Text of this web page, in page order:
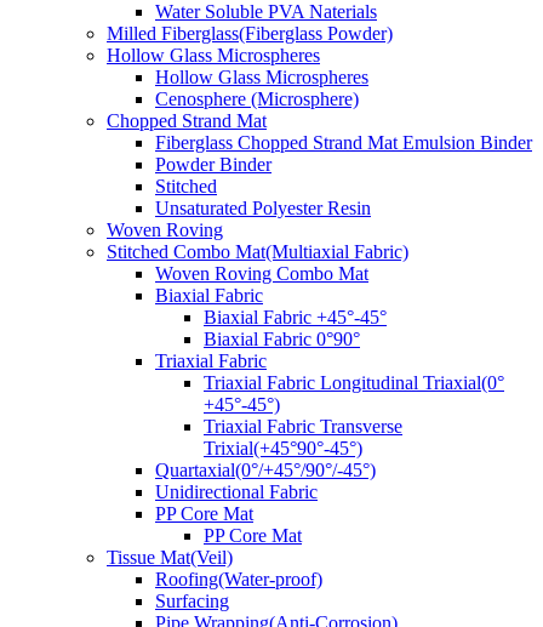
Water Soluble PVA Naterials
Milled Fiberglass(Fiberglass Powder)
Hollow Glass Microspheres
Hollow Glass Microspheres
Cenosphere (Microsphere)
Chopped Strand Mat
Fiberglass Chopped Strand Mat Emulsion Binder
Powder Binder
Stitched
Unsaturated Polyester Resin
Woven Roving
Stitched Combo Mat(Multiaxial Fabric)
Woven Roving Combo Mat
Biaxial Fabric
Biaxial Fabric +45°-45°
Biaxial Fabric 0°90°
Triaxial Fabric
Triaxial Fabric Longitudinal Triaxial(0°
+45°-45°)
Triaxial Fabric Transverse
Trixial(+45°90°-45°)
Quartaxial(0°/+45°/90°/-45°)
Unidirectional Fabric
PP Core Mat
PP Core Mat
Tissue Mat(Veil)
Roofing(Water-proof)
Surfacing
Pipe Wrapping(Anti-Corrosion)